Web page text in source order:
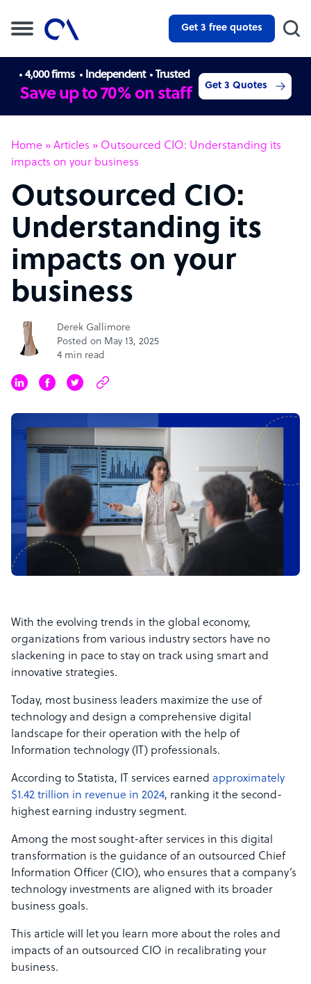
Get 3 free quotes
4,000 firms Independent Trusted
Save up to 70% on staff Get 3 Quotes
Home » Articles » Outsourced CIO: Understanding its
impacts on your business
Outsourced CIO:
Understanding its
impacts on your
business
Derek Gallimore
Posted on May 13, 2025
4 min read
With the evolving trends in the global economy,
organizations from various industry sectors have no
slackening in pace to stay on track using smart and
innovative strategies.
Today, most business leaders maximize the use of
technology and design a comprehensive digital
landscape for their operation with the help of
Information technology (IT) professionals.
According to Statista, IT services earned approximately
$1.42 trillion in revenue in 2024, ranking it the second-
highest earning industry segment.
Among the most sought-after services in this digital
transformation is the guidance of an outsourced Chief
Information Officer (CIO), who ensures that a company’s
technology investments are aligned with its broader
business goals.
This article will let you learn more about the roles and
impacts of an outsourced CIO in recalibrating your
business.